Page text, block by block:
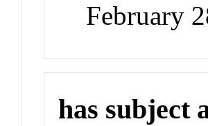
February
has subject